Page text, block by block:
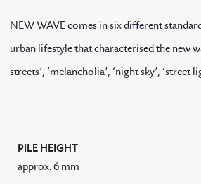
NEW WAVE comes in six different
urban lifestyle that characterised the new
streets’, ‘melancholia’, ‘night sky’, ‘street
PILE HEIGHT
approx. 6 mm